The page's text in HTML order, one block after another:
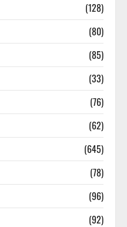
(128)
(80)
(85)
(33)
(76)
(62)
(645)
(78)
(96)
(92)